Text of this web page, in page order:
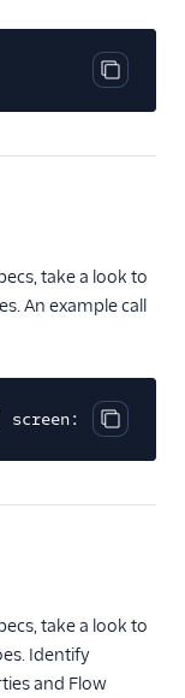
Copy
take a look to
An example call
Copy
take a look to
Identify
and Flow